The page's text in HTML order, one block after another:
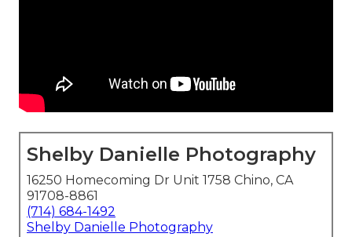
Shelby Danielle Photography
16250 Homecoming Dr Unit 1758 Chino, CA
91708-8861
(714) 684-1492
Shelby Danielle Photography